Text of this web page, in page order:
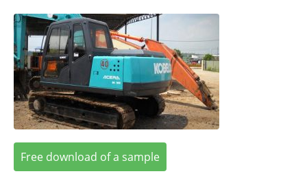
Free download of a sample